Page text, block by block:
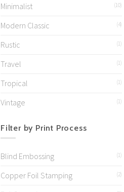
Minimalist (10)
Modern Classic (4)
Rustic (1)
Travel (1)
Tropical (1)
Vintage (1)
Filter by Print Process
Blind Embossing (1)
Copper Foil Stamping (2)